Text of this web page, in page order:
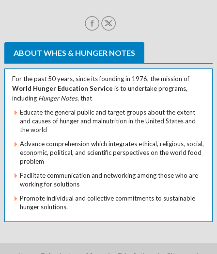
ABOUT WHES & HUNGER NOTES
For the past 50 years, since its founding in 1976, the mission of
World Hunger Education Service is to undertake programs,
including Hunger Notes, that
Educate the general public and target groups about the extent
and causes of hunger and malnutrition in the United States and
the world
Advance comprehension which integrates ethical, religious, social,
economic, political, and scientific perspectives on the world food
problem
Facilitate communication and networking among those who are
working for solutions
Promote individual and collective commitments to sustainable
hunger solutions.